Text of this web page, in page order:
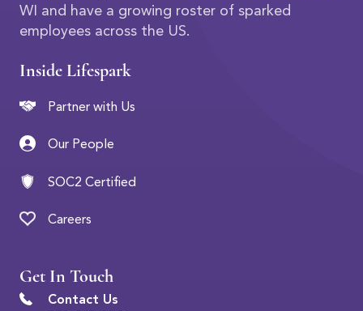
WI and have a growing roster of sparked
employees across the US.
Inside Lifespark
Partner with Us
Our People
SOC2 Certified
Careers
Get In Touch
Contact Us